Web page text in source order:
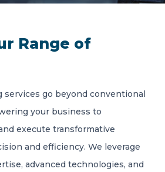
Range of
services go beyond conventional
your business to
execute transformative
and efficiency. We leverage
advanced technologies, and